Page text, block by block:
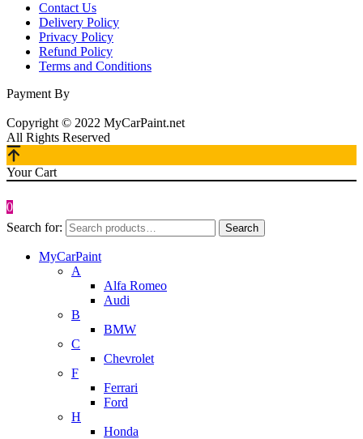
Contact Us
Delivery Policy
Privacy Policy
Refund Policy
Terms and Conditions
Payment By
Copyright © 2022 MyCarPaint.net
All Rights Reserved
Your Cart
0
Search for:
Search
MyCarPaint
A
Alfa Romeo
Audi
B
BMW
C
Chevrolet
F
Ferrari
Ford
H
Honda